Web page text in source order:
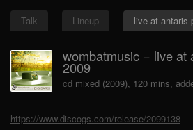
Talk Lineup live at
wombatmusic − live at
2009
cd mixed (2009), 120 mins,
https://www.discogs.com/release/2099138